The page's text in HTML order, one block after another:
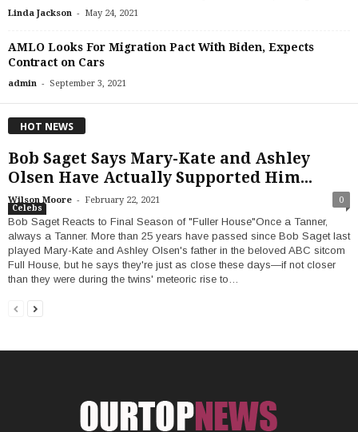
Linda Jackson - May 24, 2021
AMLO Looks For Migration Pact With Biden, Expects
Contract on Cars
admin - September 3, 2021
HOT NEWS
Bob Saget Says Mary-Kate and Ashley
Olsen Have Actually Supported Him...
Wilson Moore - February 22, 2021 0
Celebs
Bob Saget Reacts to Final Season of "Fuller House"Once a Tanner,
always a Tanner. More than 25 years have passed since Bob Saget last
played Mary-Kate and Ashley Olsen's father in the beloved ABC sitcom
Full House, but he says they're just as close these days—if not closer
than they were during the twins' meteoric rise to…